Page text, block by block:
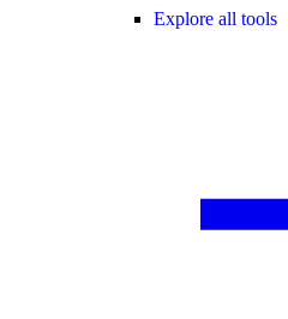
Explore all tools